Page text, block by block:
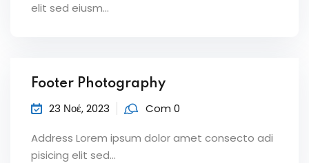
elit sed eiusm...
Footer Photography
23 Νοέ, 2023 Com 0
Address Lorem ipsum dolor amet consecto adi
pisicing elit sed...